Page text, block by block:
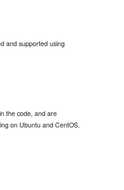
and supported using
the code, and are
on Ubuntu and CentOS.